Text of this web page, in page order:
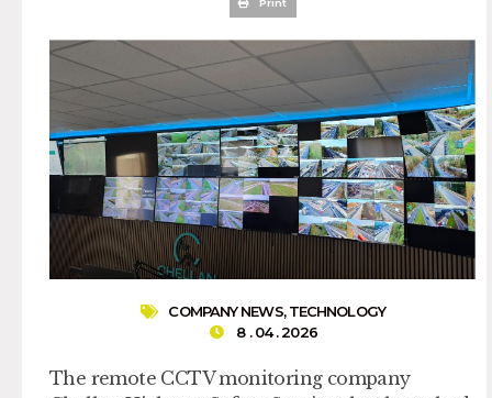
COMPANY NEWS,TECHNOLOGY
8 . 04 . 2026
The remote CCTV monitoring company